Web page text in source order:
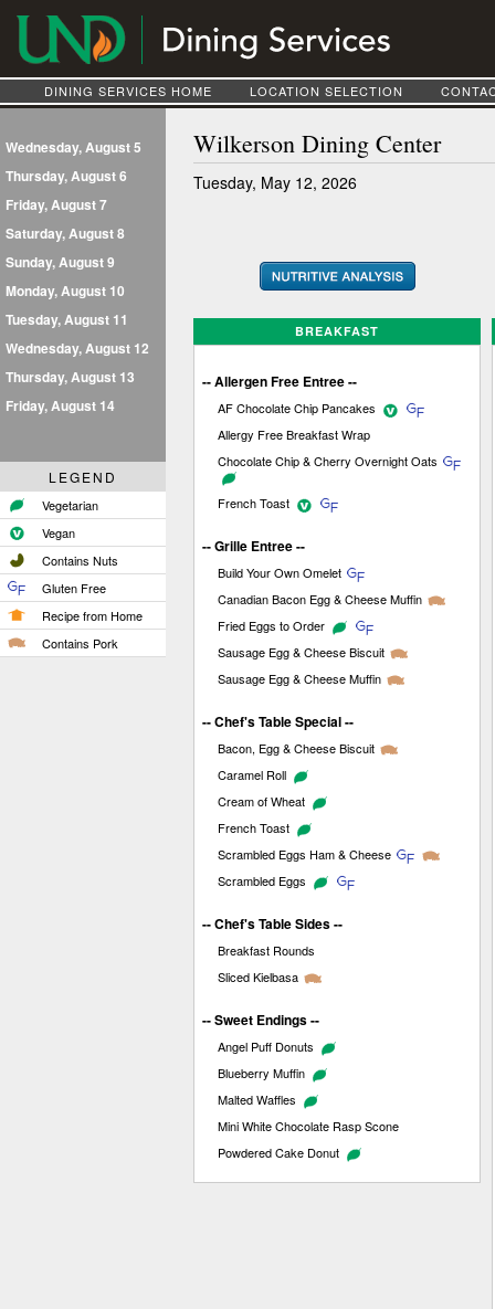
DINING SERVICES HOME LOCATION SELECTION
Wednesday, August 5
Thursday, August 6
Friday, August 7
Saturday, August 8
Sunday, August 9
Monday, August 10
Tuesday, August 11
Wednesday, August 12
Thursday, August 13
Friday, August 14
LEGEND
Vegetarian
Vegan
Contains Nuts
Gluten Free
Recipe from Home
Contains Pork
Wilkerson Dining Center
Tuesday, May 12, 2026
BREAKFAST
-- Allergen Free Entree --
AF Chocolate Chip Pancakes
Allergy Free Breakfast Wrap
Chocolate Chip & Cherry Overnight Oats
French Toast
-- Grille Entree --
Build Your Own Omelet
Canadian Bacon Egg & Cheese Muffin
Fried Eggs to Order
Sausage Egg & Cheese Biscuit
Sausage Egg & Cheese Muffin
-- Chef's Table Special --
Bacon, Egg & Cheese Biscuit
Caramel Roll
Cream of Wheat
French Toast
Scrambled Eggs Ham & Cheese
Scrambled Eggs
-- Chef's Table Sides --
Breakfast Rounds
Sliced Kielbasa
-- Sweet Endings --
Angel Puff Donuts
Blueberry Muffin
Malted Waffles
Mini White Chocolate Rasp Scone
Powdered Cake Donut